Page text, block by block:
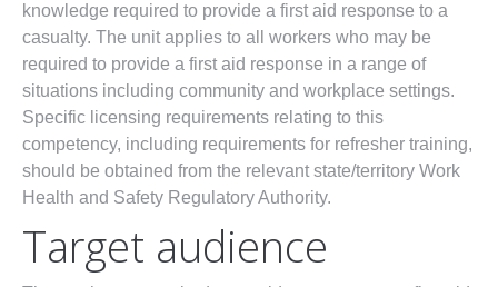
knowledge required to provide a first aid response to a
casualty. The unit applies to all workers who may be
required to provide a first aid response in a range of
situations including community and workplace settings.
Specific licensing requirements relating to this
competency, including requirements for refresher training,
should be obtained from the relevant state/territory Work
Health and Safety Regulatory Authority.
Target audience